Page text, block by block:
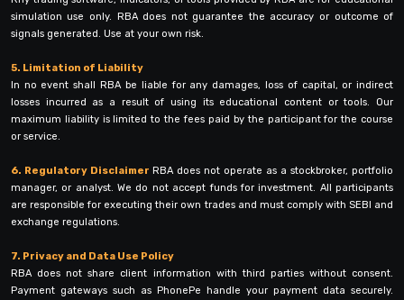
simulation use only. RBA does not guarantee the accuracy or outcome of
signals generated. Use at your own risk.
5. Limitation of Liability
In no event shall RBA be liable for any damages, loss of capital, or indirect
losses incurred as a result of using its educational content or tools. Our
maximum liability is limited to the fees paid by the participant for the course
or service.
6. Regulatory Disclaimer RBA does not operate as a stockbroker, portfolio
manager, or analyst. We do not accept funds for investment. All participants
are responsible for executing their own trades and must comply with SEBI and
exchange regulations.
7. Privacy and Data Use Policy
RBA does not share client information with third parties without consent.
Payment gateways such as PhonePe handle your payment data securely.